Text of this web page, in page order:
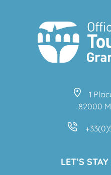
1
82000
LET’S